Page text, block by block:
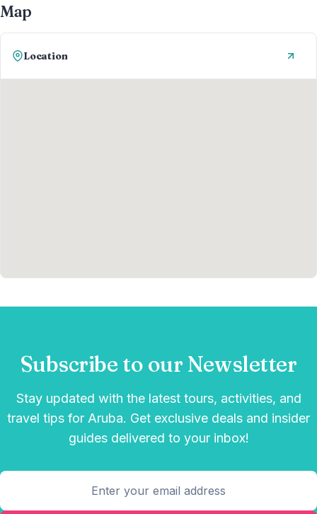
Map
Location
Subscribe to our Newsletter
Stay updated with the latest tours, activities, and
travel tips for Aruba. Get exclusive deals and insider
guides delivered to your inbox!